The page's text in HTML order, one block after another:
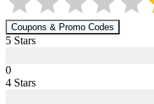
Coupons & Promo Codes
5 Stars
0
4 Stars